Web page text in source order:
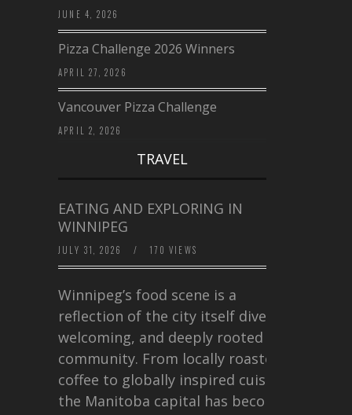
JUNE 4, 2026
Pizza Challenge 2026 Winners
APRIL 27, 2026
Vancouver Pizza Challenge
APRIL 2, 2026
TRAVEL
EATING AND EXPLORING IN
WINNIPEG
JULY 31, 2026 / 170 VIEWS
Winnipeg’s food scene is a
reflection of the city itself diverse,
welcoming, and deeply rooted in
community. From locally roasted
coffee to globally inspired cuisine,
the Manitoba capital has become